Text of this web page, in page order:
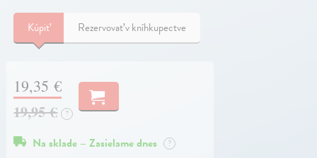
Kúpiť Rezervovať v kníhkupectve
19,35 €
19,95 € ?
Na sklade – Zasielame dnes ?